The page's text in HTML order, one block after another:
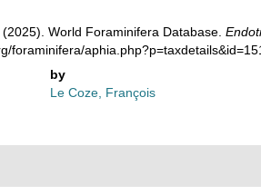
World Foraminifera Database.
foraminifera/
by
Le Coze, François